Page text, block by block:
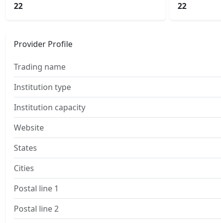
22 22
Provider Profile
Trading name
Institution type
Institution capacity
Website
States
Cities
Postal line 1
Postal line 2